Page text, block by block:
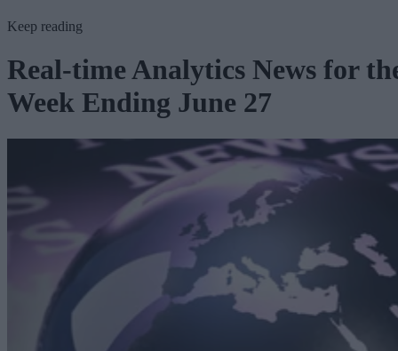
Keep reading
Real-time Analytics News for
Week Ending June 27